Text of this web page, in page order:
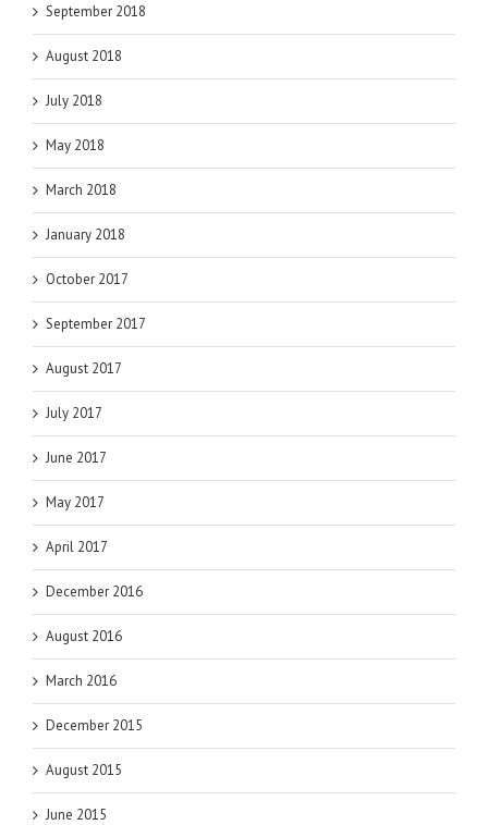
September 2018
August 2018
July 2018
May 2018
March 2018
January 2018
October 2017
September 2017
August 2017
July 2017
June 2017
May 2017
April 2017
December 2016
August 2016
March 2016
December 2015
August 2015
June 2015